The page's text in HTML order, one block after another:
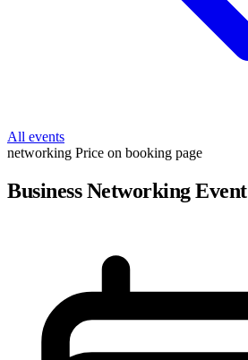
All events
networking Price on booking page
Business Networking Event